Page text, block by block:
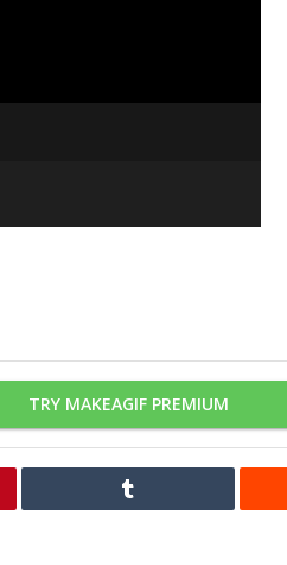
TRY MAKEAGIF PREMIUM